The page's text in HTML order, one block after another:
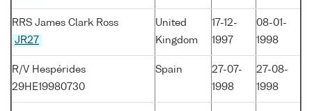
RRS James Clark Ross
JR27
United
Kingdom
17-12-
1997
08-01-
1998
R/V Hespérides
29HE19980730
Spain
27-07-
1998
27-08-
1998